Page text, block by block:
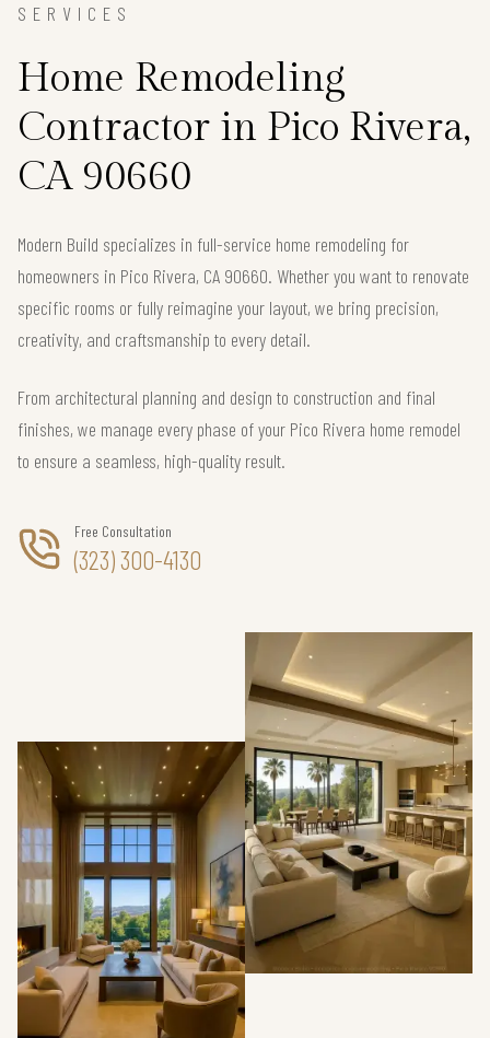
SERVICES
Home Remodeling
Contractor in Pico Rivera,
CA 90660
Modern Build specializes in full-service home remodeling for
homeowners in Pico Rivera, CA 90660. Whether you want to renovate
specific rooms or fully reimagine your layout, we bring precision,
creativity, and craftsmanship to every detail.
From architectural planning and design to construction and final
finishes, we manage every phase of your Pico Rivera home remodel
to ensure a seamless, high-quality result.
Free Consultation
(323) 300-4130